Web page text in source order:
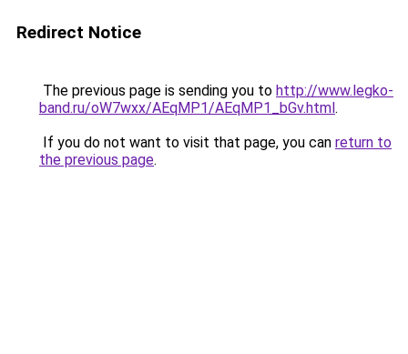
Redirect Notice
The previous page is sending you to http://www.legko-
band.ru/oW7wxx/AEqMP1/AEqMP1_bGv.html.
If you do not want to visit that page, you can return to
the previous page.